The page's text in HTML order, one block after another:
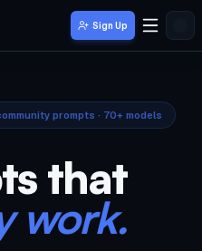
Sign Up
prompts · 70+ models
that
work.